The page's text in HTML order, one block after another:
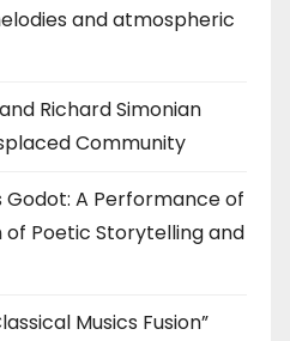
and atmospheric
Richard Simonian
Community
Godot: A Performance of
of Poetic Storytelling and
Musics Fusion”